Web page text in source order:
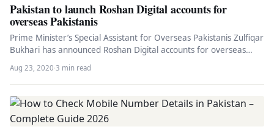
Pakistan to launch Roshan Digital accounts for
overseas Pakistanis
Prime Minister’s Special Assistant for Overseas Pakistanis Zulfiqar
Bukhari has announced Roshan Digital accounts for overseas
Pakistanis they will receive…
Aug 23, 2020·3 min read